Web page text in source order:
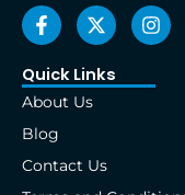
F
a
c
e
b
o
o
-
X
-
t
w
i
r
I
n
s
a
Quick Links
About Us
Blog
Contact Us